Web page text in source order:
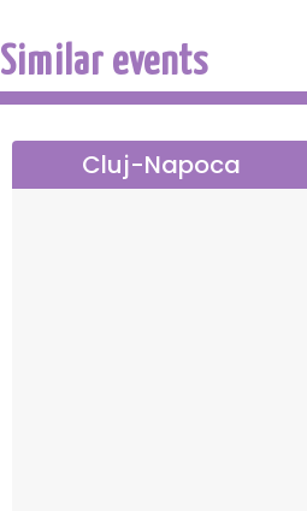
Similar events
Cluj-Napoca